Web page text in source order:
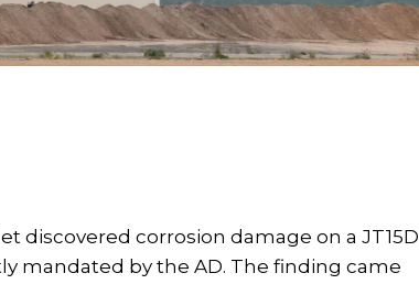
discovered corrosion damage on a JT15D
mandated by the AD. The finding came